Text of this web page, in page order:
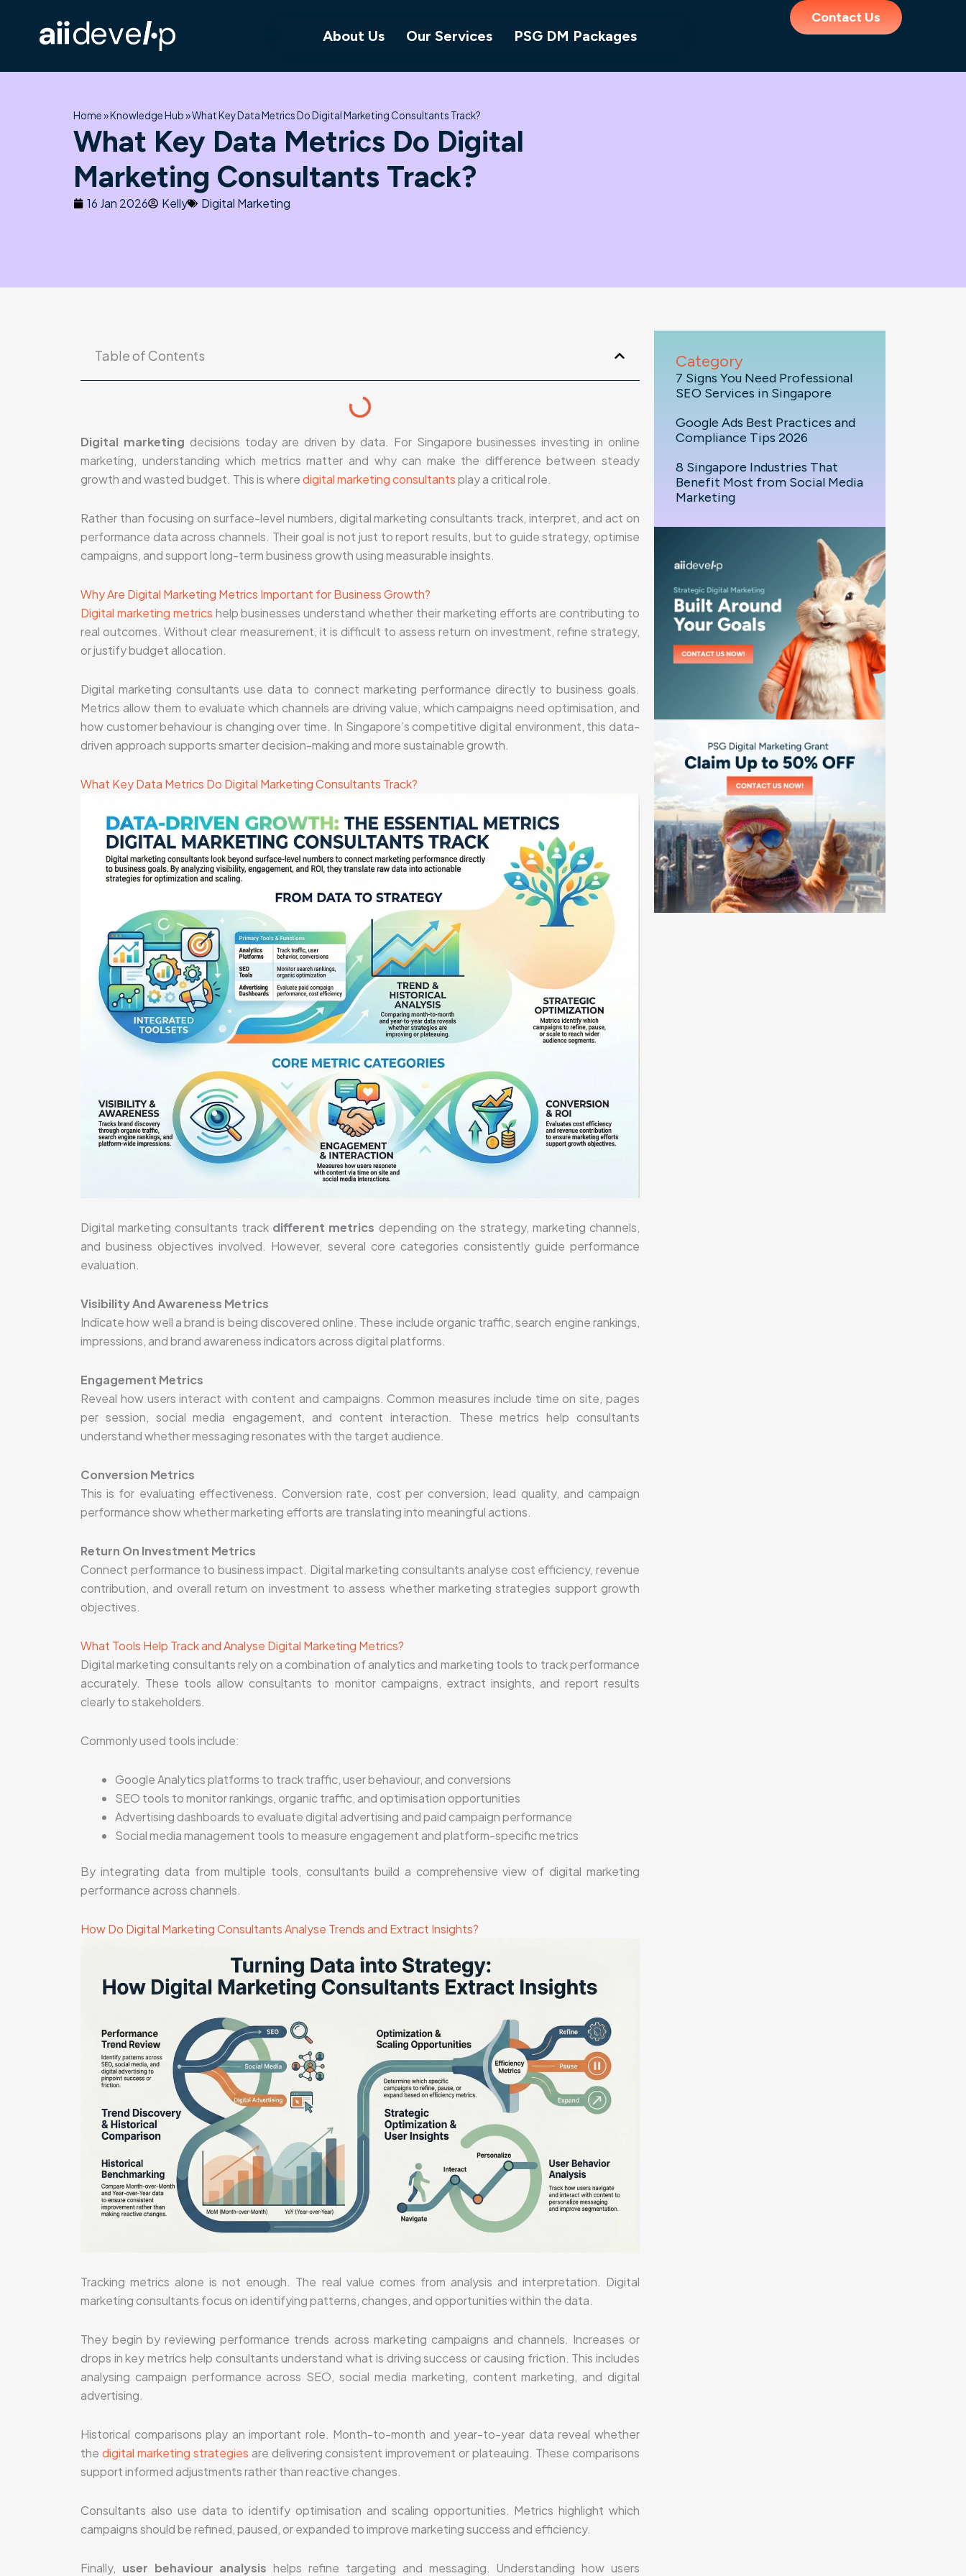
content
About Us Our Services PSG DM Packages
Contact Us
Home»Knowledge Hub»What Key Data Metrics Do Digital Marketing Consultants Track?
What Key Data Metrics Do Digital
Marketing Consultants Track?
16 Jan 2026 Kelly Digital Marketing
Table of Contents
Digital marketing decisions today are driven by data. For Singapore businesses investing in online
marketing, understanding which metrics matter and why can make the difference between steady
growth and wasted budget. This is wheredigital marketing consultantsplay a critical role.
Rather than focusing on surface-level numbers, digital marketing consultants track, interpret, and act on
performance data across channels. Their goal is not just to report results, but to guide strategy, optimise
campaigns, and support long-term business growth using measurable insights.
Why Are Digital Marketing Metrics Important for Business Growth?
Digital marketing metrics help businesses understand whether their marketing efforts are contributing to
real outcomes. Without clear measurement, it is difficult to assess return on investment, refine strategy,
or justify budget allocation.
Digital marketing consultants use data to connect marketing performance directly to business goals.
Metrics allow them to evaluate which channels are driving value, which campaigns need optimisation, and
how customer behaviour is changing over time. In Singapore’s competitive digital environment, this data-
driven approach supports smarter decision-making and more sustainable growth.
What Key Data Metrics Do Digital Marketing Consultants Track?
Digital marketing consultants track different metrics depending on the strategy, marketing channels,
and business objectives involved. However, several core categories consistently guide performance
evaluation.
Visibility And Awareness Metrics
Indicate how well a brand is being discovered online. These include organic traffic, search engine rankings,
impressions, and brand awareness indicators across digital platforms.
Engagement Metrics
Reveal how users interact with content and campaigns. Common measures include time on site, pages
per session, social media engagement, and content interaction. These metrics help consultants
understand whether messaging resonates with the target audience.
Conversion Metrics
This is for evaluating effectiveness. Conversion rate, cost per conversion, lead quality, and campaign
performance show whether marketing efforts are translating into meaningful actions.
Return On Investment Metrics
Connect performance to business impact. Digital marketing consultants analyse cost efficiency, revenue
contribution, and overall return on investment to assess whether marketing strategies support growth
objectives.
What Tools Help Track and Analyse Digital Marketing Metrics?
Digital marketing consultants rely on a combination of analytics and marketing tools to track performance
accurately. These tools allow consultants to monitor campaigns, extract insights, and report results
clearly to stakeholders.
Commonly used tools include:
Google Analytics platforms to track traffic, user behaviour, and conversions
SEO tools to monitor rankings, organic traffic, and optimisation opportunities
Advertising dashboards to evaluate digital advertising and paid campaign performance
Social media management tools to measure engagement and platform-specific metrics
By integrating data from multiple tools, consultants build a comprehensive view of digital marketing
performance across channels.
How Do Digital Marketing Consultants Analyse Trends and Extract Insights?
Tracking metrics alone is not enough. The real value comes from analysis and interpretation. Digital
marketing consultants focus on identifying patterns, changes, and opportunities within the data.
They begin by reviewing performance trends across marketing campaigns and channels. Increases or
drops in key metrics help consultants understand what is driving success or causing friction. This includes
analysing campaign performance across SEO, social media marketing, content marketing, and digital
advertising.
Historical comparisons play an important role. Month-to-month and year-to-year data reveal whether
the digital marketing strategies are delivering consistent improvement or plateauing. These comparisons
support informed adjustments rather than reactive changes.
Consultants also use data to identify optimisation and scaling opportunities. Metrics highlight which
campaigns should be refined, paused, or expanded to improve marketing success and efficiency.
Finally, user behaviour analysis helps refine targeting and messaging. Understanding how users
Category
7 Signs You Need Professional
SEO Services in Singapore
Google Ads Best Practices and
Compliance Tips 2026
8 Singapore Industries That
Benefit Most from Social Media
Marketing